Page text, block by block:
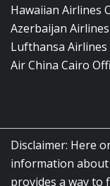
Hawaiian Airlines
Azerbaijan
Lufthansa
Air China Cairo
Disclaimer: Here
information
provides a way to